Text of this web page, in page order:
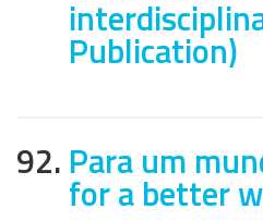
Publication)
92. Para um
for a better